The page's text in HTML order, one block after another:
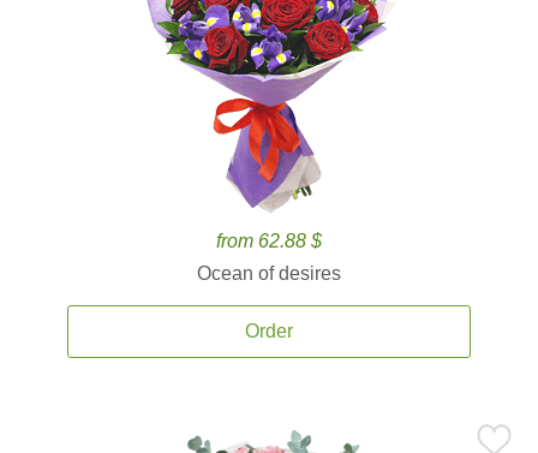
from 62.88 $
Ocean of desires
Order